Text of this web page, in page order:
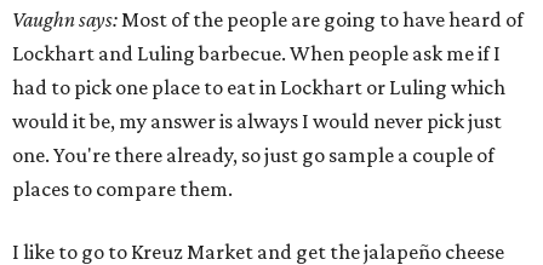
Vaughn says:Most of the people are going to have heard of
Lockhart and Luling barbecue. When people ask me if I
had to pick one place to eat in Lockhart or Luling which
would it be, my answer is always I would never pick just
one. You're there already, so just go sample a couple of
places to compare them.
I like to go to Kreuz Market and get the jalapeño cheese